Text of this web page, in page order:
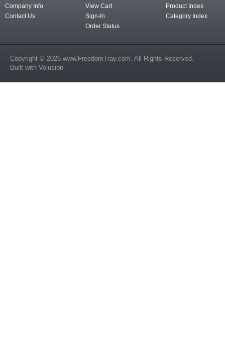
Company Info
Contact Us
View Cart
Sign-In
Order Status
Product Index
Category Index
Copyright © 2026 www.FreedomTray.com. All Rights Reserved.
Built with Volusion